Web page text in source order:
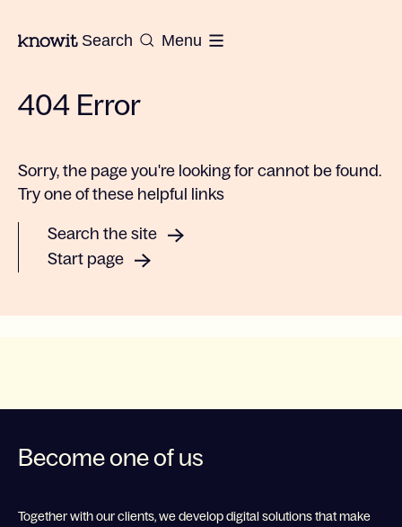
To the homepage of Knowit
Search Menu
404 Error
Sorry, the page you're looking for cannot be found.
Try one of these helpful links
Search the site
Start page
Become one of us
Together with our clients, we develop digital solutions that make